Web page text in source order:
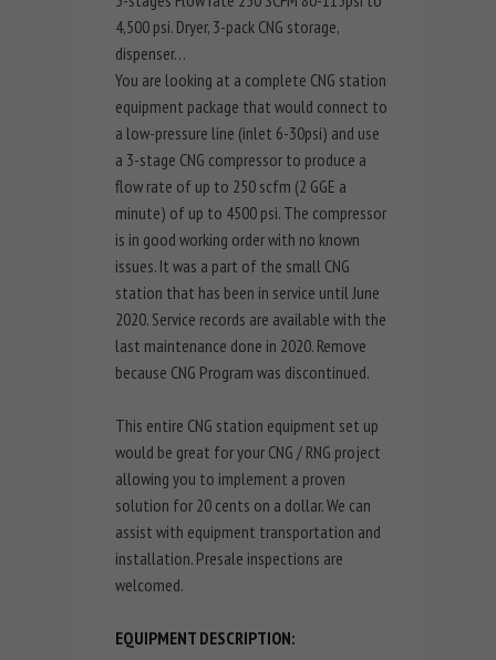
4,500 psi. Dryer, 3-pack CNG storage,
dispenser…
You are looking at a complete CNG station
equipment package that would connect to
a low-pressure line (inlet 6-30psi) and use
a 3-stage CNG compressor to produce a
flow rate of up to 250 scfm (2 GGE a
minute) of up to 4500 psi. The compressor
is in good working order with no known
issues. It was a part of the small CNG
station that has been in service until June
2020. Service records are available with the
last maintenance done in 2020. Remove
because CNG Program was discontinued.
This entire CNG station equipment set up
would be great for your CNG / RNG project
allowing you to implement a proven
solution for 20 cents on a dollar. We can
assist with equipment transportation and
installation. Presale inspections are
welcomed.
EQUIPMENT DESCRIPTION: